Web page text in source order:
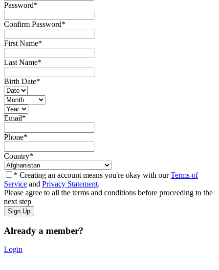
Password*
Confirm Password*
First Name*
Last Name*
Birth Date*
Email*
Phone*
Country*
* Creating an account means you're okay with ourTerms of
Service and Privacy Statement.
Please agree to all the terms and conditions before proceeding to the
next step
Already a member?
Login